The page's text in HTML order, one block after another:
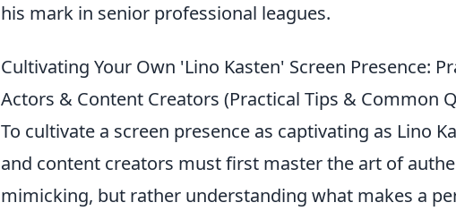
his mark in senior professional leagues.
Cultivating Your Own 'Lino Kasten' Screen Presence:
Actors & Content Creators (Practical Tips & Common
To cultivate a screen presence as captivating as Lino
and content creators must first master the art of
mimicking, but rather understanding what makes a